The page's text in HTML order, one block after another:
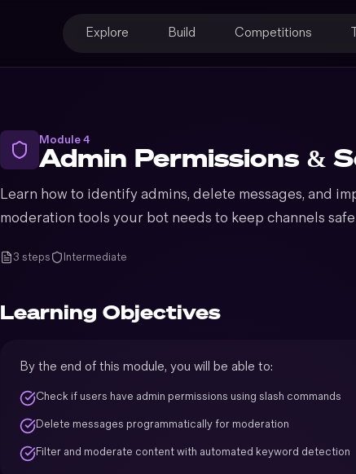
Explore Build Competitions
Module 4
Admin Permissions &
Learn how to identify admins, delete messages, and
moderation tools your bot needs to keep channels
3 steps Intermediate
Learning Objectives
By the end of this module, you will be able to:
Check if users have admin permissions using slash commands
Delete messages programmatically for moderation
Filter and moderate content with automated keyword detection